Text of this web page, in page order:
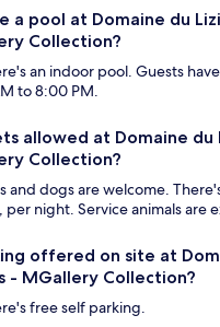
a pool at Domaine du
Collection?
an indoor pool. Guests
to 8:00 PM.
allowed at Domaine du
Collection?
and dogs are welcome.
per night. Service animals are
offered on site at
- MGallery Collection?
free self parking.